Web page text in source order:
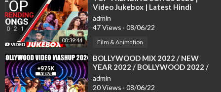
00:39:44
Video Jukebox | Latest Hindi
Bollywood Tracks 2021 | T-Series
admin
47 Views · 08/06/22
Film & Animation
⁣BOLLYWOOD MIX 2022 / NEW
YEAR 2022 / BOLLYWOOD 2022 /
BOLLYWOOD MIX 2022 /
BOLLYWOOD MASHUP 2022
admin
20 Views · 08/06/22